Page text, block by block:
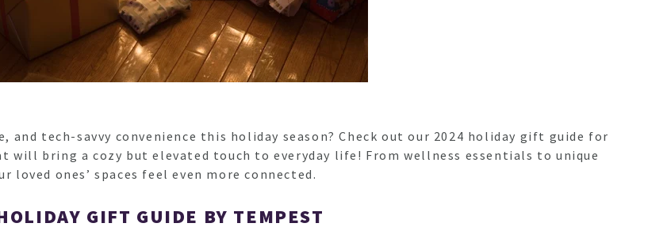
tech-savvy convenience this holiday season? Check out our 2024 holiday gift guide for
bring a cozy but elevated touch to everyday life! From wellness essentials to unique
ones’ spaces feel even more connected.
GIFT GUIDE BY TEMPEST